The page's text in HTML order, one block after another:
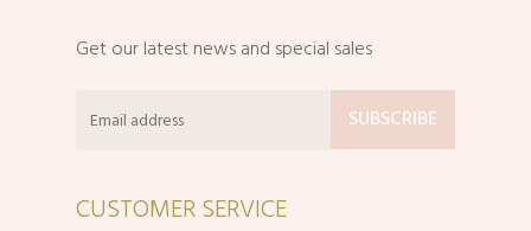
Get our latest news and special sales
CUSTOMER SERVICE